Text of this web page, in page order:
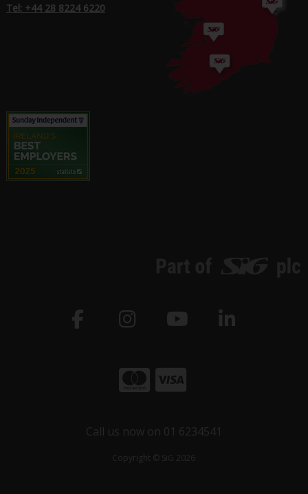
Tel: +44 28 8224 6220
Call us now on 01 6234541
Copyright © SiG 2026